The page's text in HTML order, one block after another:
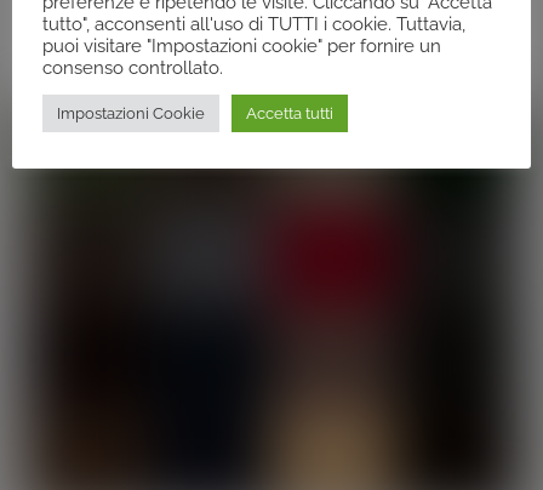
Related Posts
tutto", acconsenti all'uso di TUTTI i cookie. Tuttavia,
puoi visitare "Impostazioni cookie" per fornire un
consenso controllato.
Impostazioni Cookie Accetta tutti